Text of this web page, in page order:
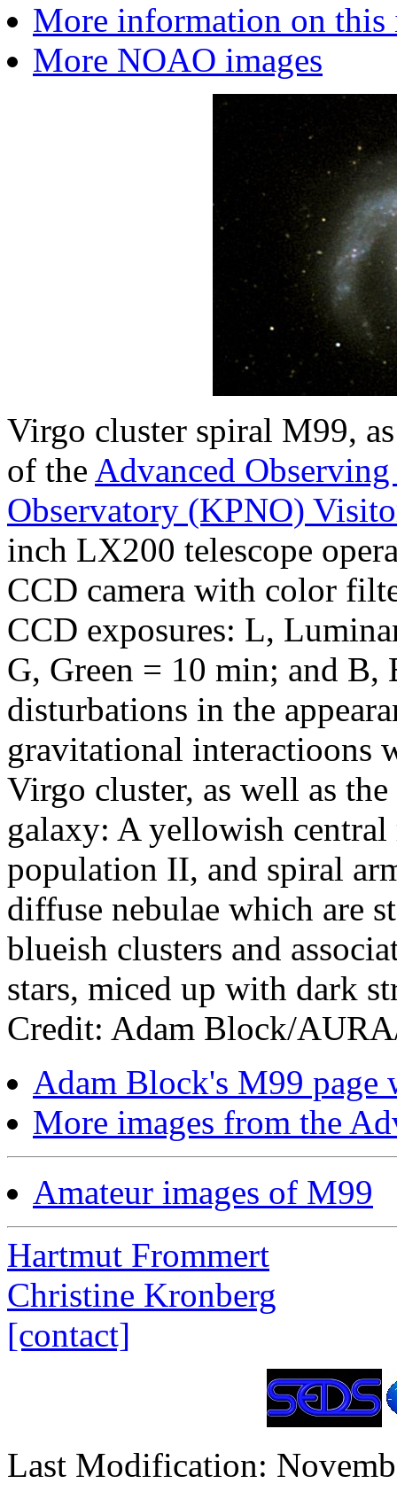
More information on this
More NOAO images
Virgo cluster spiral M99,
of the Advanced
Observatory (KPNO)
inch LX200 telescope
CCD camera with color
CCD exposures: L,
G, Green = 10 min; and
disturbations in the
gravitational interactioons
Virgo cluster, as well as
galaxy: A yellowish
population II, and spiral
diffuse nebulae which are
blueish clusters and
stars, miced up with dark
Credit: Adam Block/
Adam Block's M99 page
More images from the
Amateur images of M99
Hartmut Frommert
Christine Kronberg
[contact]
Last Modification: